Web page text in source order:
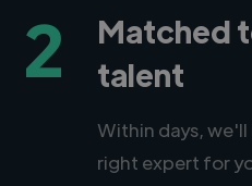
2
Matched
talent
Within days,
right expert for